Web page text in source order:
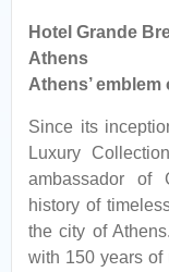
Hotel Grande
Athens
Athens’
Since its
Luxury
ambassador of
history of
the city of
with 150 years of